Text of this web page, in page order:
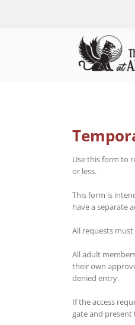
Use this form to
or less.
This form is
have a separate
All requests
All adult
their own
denied entry.
If the access
gate and